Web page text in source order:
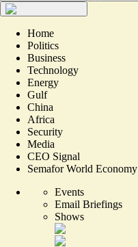
Home
Politics
Business
Technology
Energy
Gulf
China
Africa
Security
Media
CEO Signal
Semafor World Economy
Events
Email Briefings
Shows